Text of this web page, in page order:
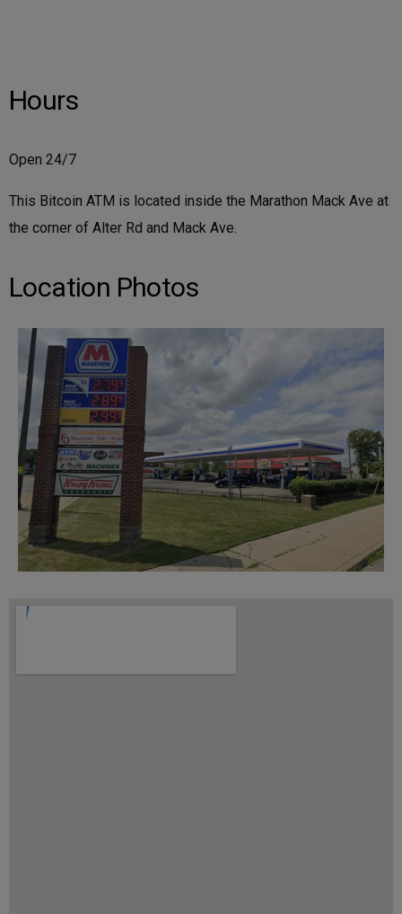
Hours
Open 24/7
This Bitcoin ATM is located inside the Marathon Mack Ave at
the corner of Alter Rd and Mack Ave.
Location Photos